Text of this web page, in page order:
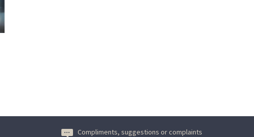
Compliments, suggestions or complaints